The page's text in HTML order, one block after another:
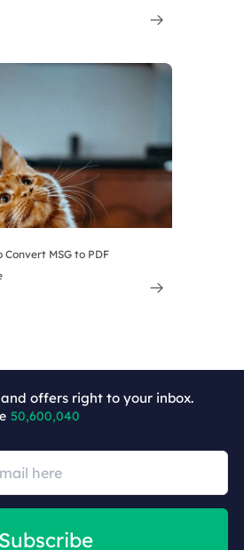

Convert MSG to PDF

offers right to your inbox.
50,600,040
Subscribe